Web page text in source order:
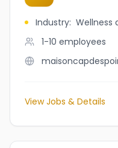
Industry: Wellness
1-10 employees
View Jobs & Details